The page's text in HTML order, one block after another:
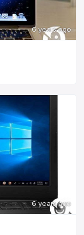
6 years ago
6 years ago